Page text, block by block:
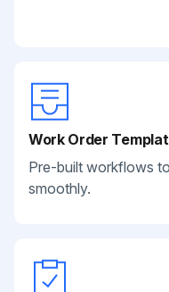
Work Order
Pre-built workflows
smoothly.